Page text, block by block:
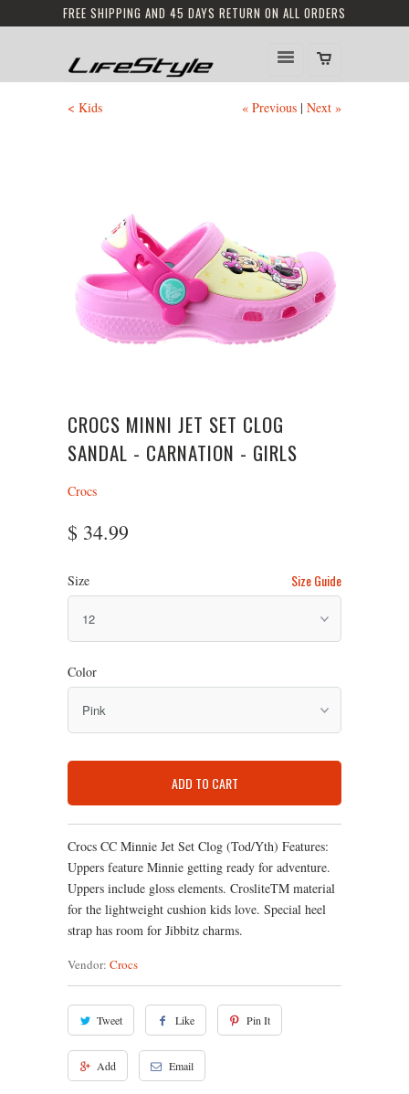
FREE SHIPPING AND 45 DAYS RETURN ON ALL ORDERS
« Previous | Next »
< Kids
CROCS MINNI JET SET CLOG
SANDAL - CARNATION - GIRLS
Crocs
$ 34.99
Size Guide
Size
Color
ADD TO CART
Crocs CC Minnie Jet Set Clog (Tod/Yth) Features:
Uppers feature Minnie getting ready for adventure.
Uppers include gloss elements. CrosliteTM material
for the lightweight cushion kids love. Special heel
strap has room for Jibbitz charms.
Vendor: Crocs
Tweet Like Pin It
Add Email